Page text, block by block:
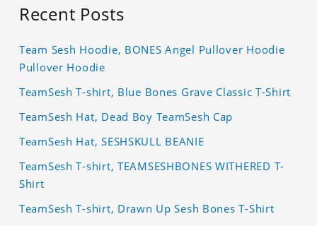
Recent Posts
Team Sesh Hoodie, BONES Angel Pullover Hoodie
Pullover Hoodie
TeamSesh T-shirt, Blue Bones Grave Classic T-Shirt
TeamSesh Hat, Dead Boy TeamSesh Cap
TeamSesh Hat, SESHSKULL BEANIE
TeamSesh T-shirt, TEAMSESHBONES WITHERED T-
Shirt
TeamSesh T-shirt, Drawn Up Sesh Bones T-Shirt